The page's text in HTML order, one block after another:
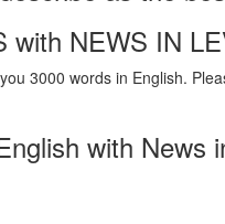
with NEWS IN
3000 words in English.
with News